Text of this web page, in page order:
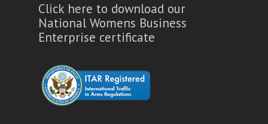
Click here to download our
National Womens Business
Enterprise certificate